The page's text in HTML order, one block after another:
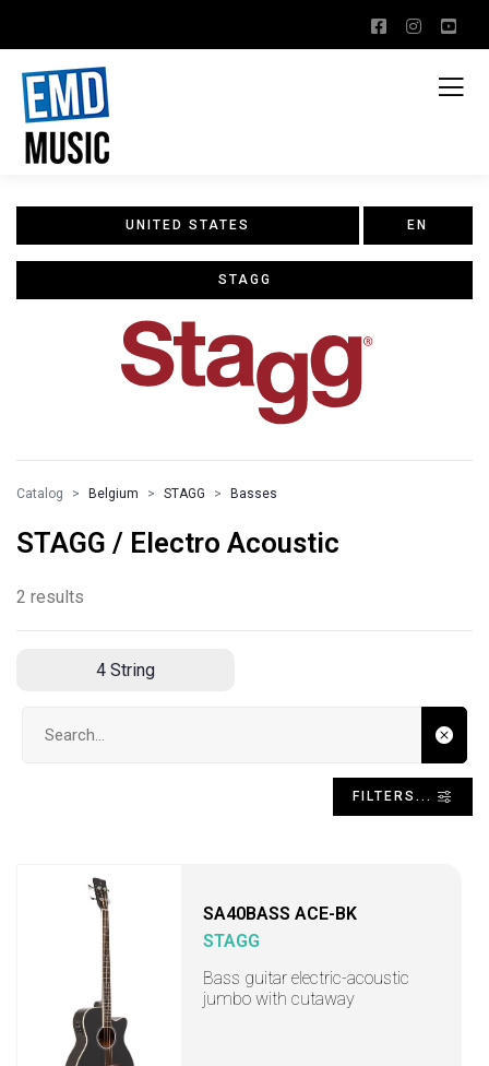
UNITED STATES EN
STAGG
Catalog Belgium STAGG Basses
STAGG / Electro Acoustic
2 results
4 String
FILTERS...
SA40BASS ACE-BK
STAGG
Bass guitar electric-acoustic
jumbo with cutaway